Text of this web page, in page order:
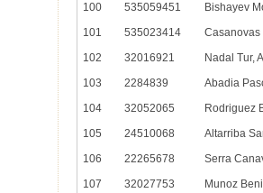
100
535059451
Bishayev
101
535023414
Casanovas
102
32016921
Nadal Tur,
103
2284839
Abadia
104
32052065
Rodriguez
105
24510068
Altarriba
106
22265678
Serra
107
32027753
Munoz